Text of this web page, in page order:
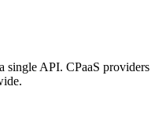
single API. CPaaS providers